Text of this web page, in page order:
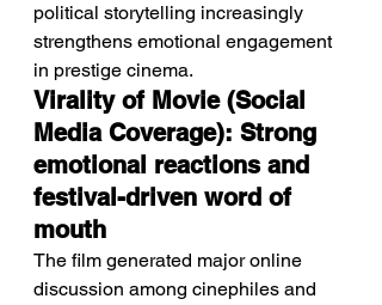
political storytelling increasingly
strengthens emotional engagement
in prestige cinema.
Virality of Movie (Social
Media Coverage): Strong
emotional reactions and
festival-driven word of
mouth
The film generated major online
discussion among cinephiles and